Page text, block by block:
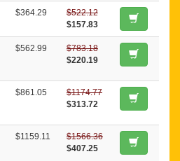
$364.29
$522.12
$157.83
$562.99
$783.18
$220.19
$861.05
$1174.77
$313.72
$1159.11
$1566.36
$407.25